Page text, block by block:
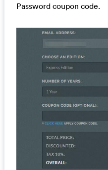
Password coupon code.